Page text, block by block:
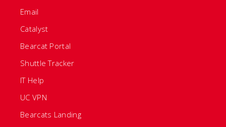
Email
Catalyst
Bearcat Portal
Shuttle Tracker
IT Help
UC VPN
Bearcats Landing